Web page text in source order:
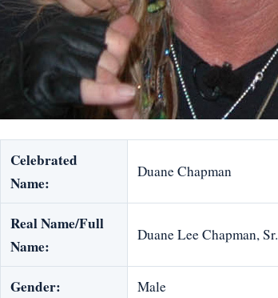
Celebrated
Name:
Duane Chapman
Real Name/Full
Name:
Duane Lee Chapman, Sr.
Gender: Male